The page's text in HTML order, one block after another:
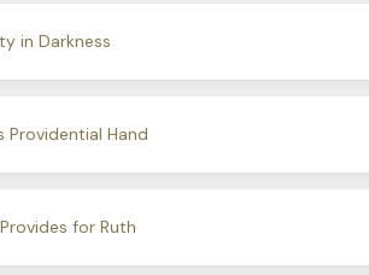
in Darkness
Providential Hand
for Ruth